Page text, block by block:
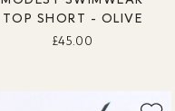
TOP SHORT - OLIVE
£45.00